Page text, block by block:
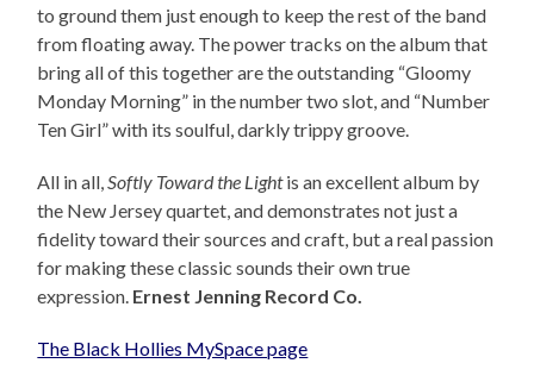
to ground them just enough to keep the rest of the band
from floating away. The power tracks on the album that
bring all of this together are the outstanding “Gloomy
Monday Morning” in the number two slot, and “Number
Ten Girl” with its soulful, darkly trippy groove.
All in all,Softly Toward the Lightis an excellent album by
the New Jersey quartet, and demonstrates not just a
fidelity toward their sources and craft, but a real passion
for making these classic sounds their own true
expression. Ernest Jenning Record Co.
The Black Hollies MySpace page